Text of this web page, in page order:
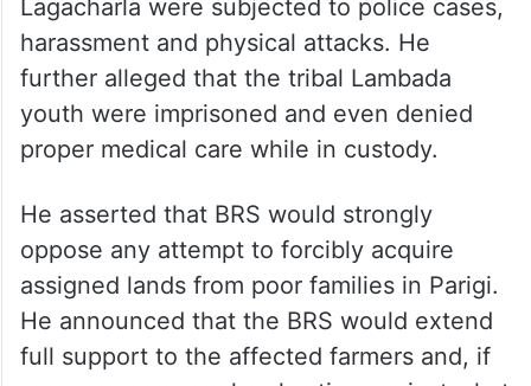
Lagacharla were subjected to police cases,
harassment and physical attacks. He
further alleged that the tribal Lambada
youth were imprisoned and even denied
proper medical care while in custody.
He asserted that BRS would strongly
oppose any attempt to forcibly acquire
assigned lands from poor families in Parigi.
He announced that the BRS would extend
full support to the affected farmers and, if